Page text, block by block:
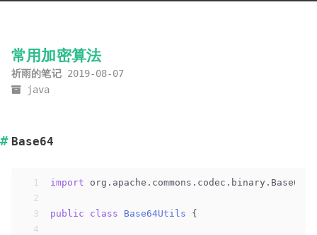
常用加密算法
祈雨的笔记 2019-08-07
java
Base64
1
2
3
4
import org.apache.commons.codec.binary.Base64;
public class Base64Utils {